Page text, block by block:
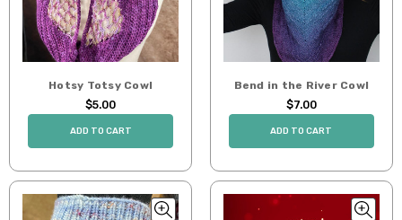
Hotsy Totsy Cowl
$5.00
ADD TO CART
Bend in the River Cowl
$7.00
ADD TO CART